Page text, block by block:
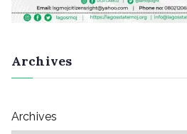
Archives
Archives